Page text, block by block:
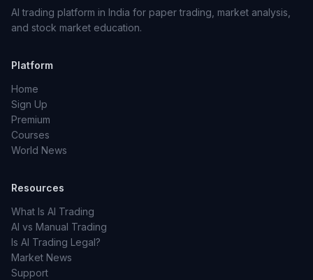
AI trading platform in India for paper trading, market analysis,
and stock market education.
Platform
Home
Sign Up
Premium
Courses
World News
Resources
What Is AI Trading
AI vs Manual Trading
Is AI Trading Legal?
Market News
Support